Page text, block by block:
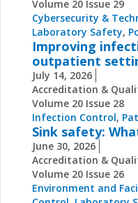
Volume 20 Issue 29
Cybersecurity &
Laboratory Safety,
Improving
outpatient
July 14, 2026
Accreditation &
Volume 20 Issue 28
Infection Control,
Sink safety:
June 30, 2026
Accreditation &
Volume 20 Issue 26
Environment and